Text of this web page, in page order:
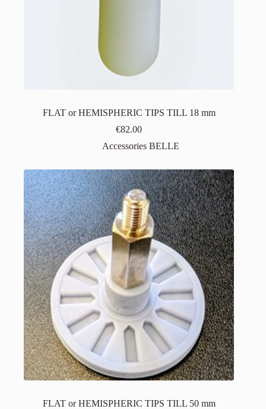
FLAT or HEMISPHERIC TIPS TILL 18 mm
€82.00
Accessories BELLE
FLAT or HEMISPHERIC TIPS TILL 50 mm